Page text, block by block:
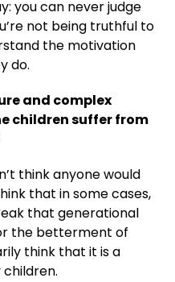
you can never judge
not being truthful to
the motivation
do.
and complex
children suffer from
think anyone would
that in some cases,
that generational
the betterment of
think that it is a